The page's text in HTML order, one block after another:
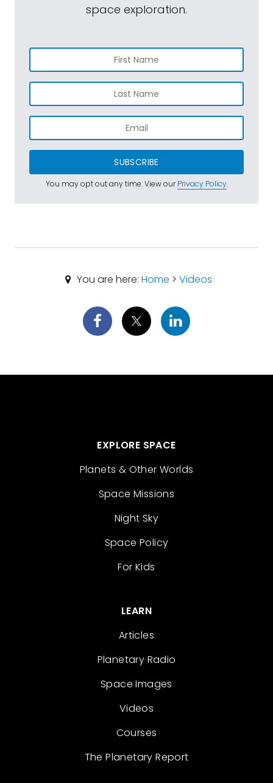
space exploration.
SUBSCRIBE
You may opt out any time. View ourPrivacy Policy.
You are here:Home >Videos
EXPLORE SPACE
Planets & Other Worlds
Space Missions
Night Sky
Space Policy
For Kids
LEARN
Articles
Planetary Radio
Space Images
Videos
Courses
The Planetary Report